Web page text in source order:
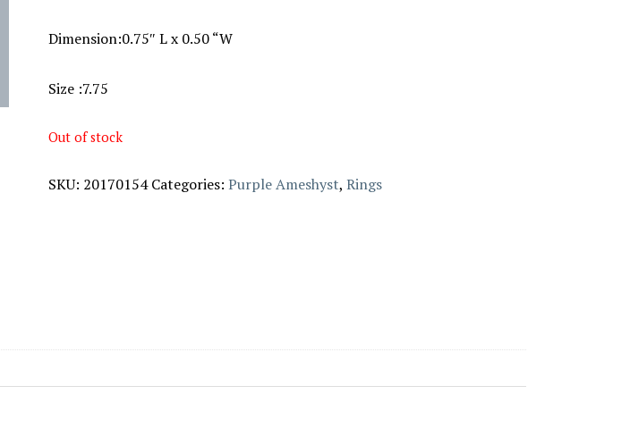
Dimension:0.75″ L x 0.50 “W
Size :7.75
Out of stock
SKU: 20170154 Categories:Purple Ameshyst,Rings